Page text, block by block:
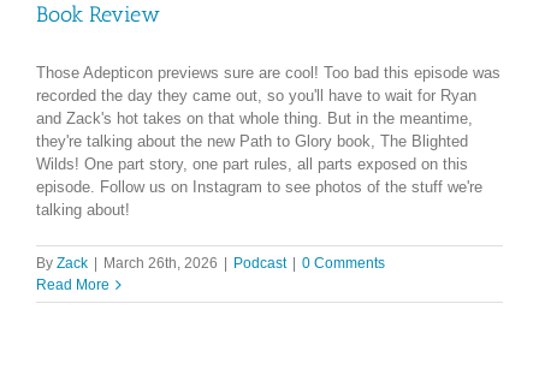
Book Review
Those Adepticon previews sure are cool! Too bad this episode was
recorded the day they came out, so you'll have to wait for Ryan
and Zack's hot takes on that whole thing. But in the meantime,
they're talking about the new Path to Glory book, The Blighted
Wilds! One part story, one part rules, all parts exposed on this
episode. Follow us on Instagram to see photos of the stuff we're
talking about!
By Zack March 26th, 2026 Podcast
0 Comments
Read More